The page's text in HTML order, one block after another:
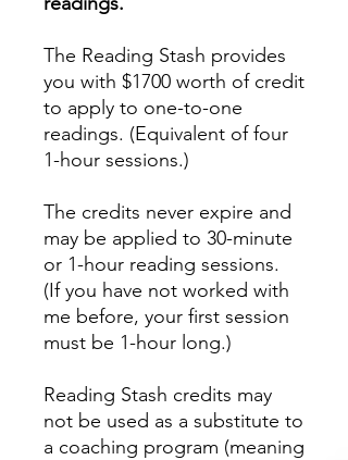
The Reading Stash provides
you with $1700 worth of credit
to apply to one-to-one
readings. (Equivalent of four
1-hour sessions.)
The credits never expire and
may be applied to 30-minute
or 1-hour reading sessions.
(If you have not worked with
me before, your first session
must be 1-hour long.)
Reading Stash credits may
not be used as a substitute to
a coaching program (meaning